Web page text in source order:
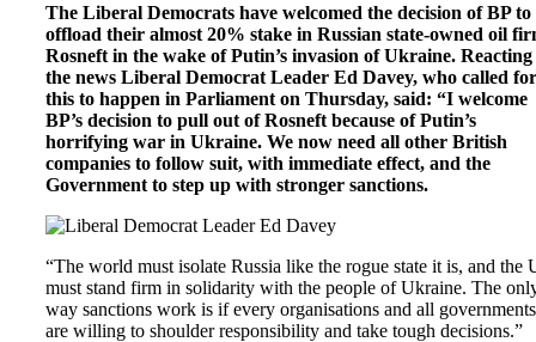
The Liberal Democrats have welcomed the decision of BP to
offload their almost 20% stake in Russian state-owned oil
Rosneft in the wake of Putin’s invasion of Ukraine. Reacting
the news Liberal Democrat Leader Ed Davey, who called for
this to happen in Parliament on Thursday, said: “I welcome
BP’s decision to pull out of Rosneft because of Putin’s
horrifying war in Ukraine. We now need all other British
companies to follow suit, with immediate effect, and the
Government to step up with stronger sanctions.
“The world must isolate Russia like the rogue state it is, and the
must stand firm in solidarity with the people of Ukraine. The
way sanctions work is if every organisations and all governments
are willing to shoulder responsibility and take tough decisions.”